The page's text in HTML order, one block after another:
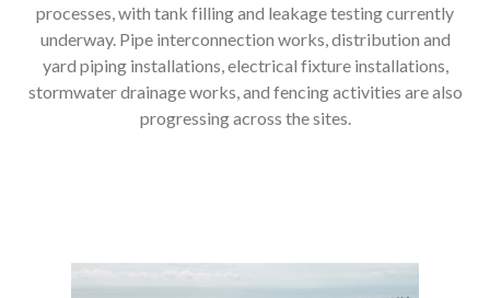
processes, with tank filling and leakage testing currently
underway. Pipe interconnection works, distribution and
yard piping installations, electrical fixture installations,
stormwater drainage works, and fencing activities are also
progressing across the sites.